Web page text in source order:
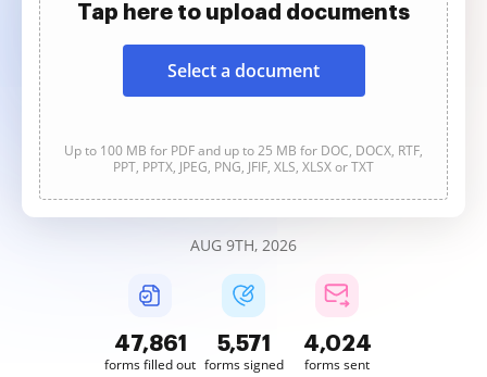
Tap here to upload documents
Select a document
Up to 100 MB for PDF and up to 25 MB for DOC, DOCX, RTF,
PPT, PPTX, JPEG, PNG, JFIF, XLS, XLSX or TXT
AUG 9TH, 2026
47,862
forms filled out
5,571
forms signed
4,024
forms sent